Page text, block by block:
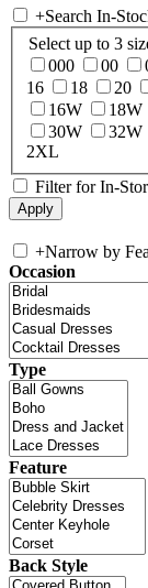
+Search In-
Select up to 3
000
00
16
18 20
16W
18W
30W
32W
2XL
Filter for In-
+Narrow by
Occasion
Type
Feature
Back Style